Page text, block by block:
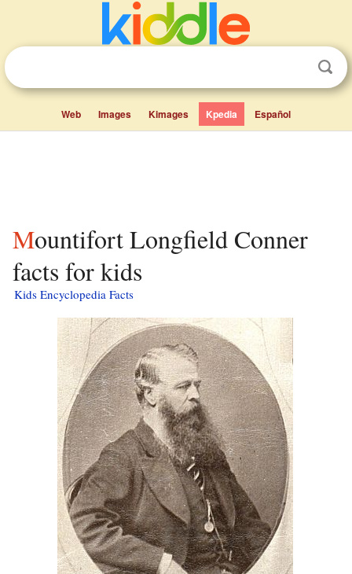
Web Images Kimages Kpedia Español
Mountifort Longfield Conner
facts for kids
Kids Encyclopedia Facts